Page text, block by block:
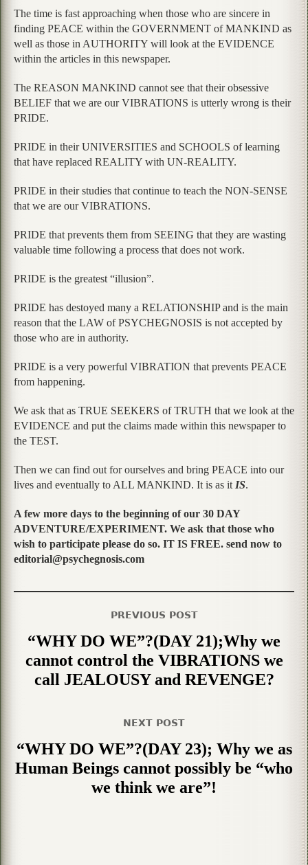
The time is fast approaching when those who are sincere in
finding PEACE within the GOVERNMENT of MANKIND as
well as those in AUTHORITY will look at the EVIDENCE
within the articles in this newspaper.
The REASON MANKIND cannot see that their obsessive
BELIEF that we are our VIBRATIONS is utterly wrong is their
PRIDE.
PRIDE in their UNIVERSITIES and SCHOOLS of learning
that have replaced REALITY with UN-REALITY.
PRIDE in their studies that continue to teach the NON-SENSE
that we are our VIBRATIONS.
PRIDE that prevents them from SEEING that they are wasting
valuable time following a process that does not work.
PRIDE is the greatest “illusion”.
PRIDE has destoyed many a RELATIONSHIP and is the main
reason that the LAW of PSYCHEGNOSIS is not accepted by
those who are in authority.
PRIDE is a very powerful VIBRATION that prevents PEACE
from happening.
We ask that as TRUE SEEKERS of TRUTH that we look at the
EVIDENCE and put the claims made within this newspaper to
the TEST.
Then we can find out for ourselves and bring PEACE into our
lives and eventually to ALL MANKIND. It is as it IS.
A few more days to the beginning of our 30 DAY
ADVENTURE/EXPERIMENT. We ask that those who
wish to participate please do so. IT IS FREE. send now to
editorial@psychegnosis.com
PREVIOUS POST
“WHY DO WE”?(DAY 21);Why we
cannot control the VIBRATIONS we
call JEALOUSY and REVENGE?
NEXT POST
“WHY DO WE”?(DAY 23); Why we as
Human Beings cannot possibly be “who
we think we are”!